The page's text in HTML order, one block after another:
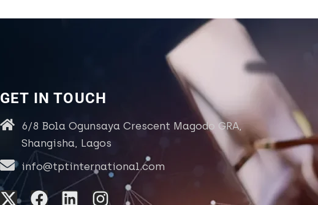
GET IN TOUCH
6/8 Bola Ogunsaya Crescent Magodo GRA,
Shangisha, Lagos
info@tptinternational.com